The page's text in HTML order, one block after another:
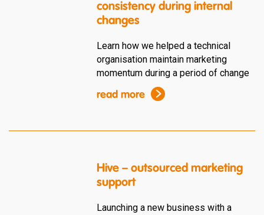
consistency during internal
changes
Learn how we helped a technical
organisation maintain marketing
momentum during a period of change
read more
Hive – outsourced marketing
support
Launching a new business with a